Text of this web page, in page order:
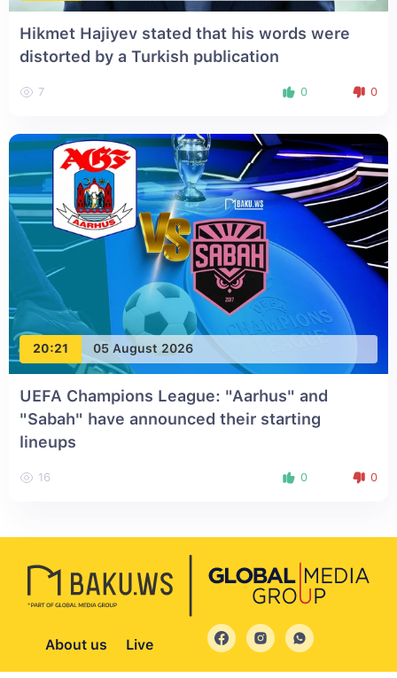
Hikmet Hajiyev stated that his words were
distorted by a Turkish publication
7 0 0
20:21 05 August 2026
UEFA Champions League: "Aarhus" and
"Sabah" have announced their starting
lineups
16 0 0
About us Live